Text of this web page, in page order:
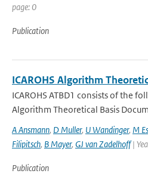
page: 0
Publication
ICAROHS Algorithm
ICAROHS ATBD1 consists of the
Algorithm Theoretical Basis
A Ansmann, D Muller, U Wandinger, M
Filipitsch, B Mayer, GJ van Zadelhoff|
Publication